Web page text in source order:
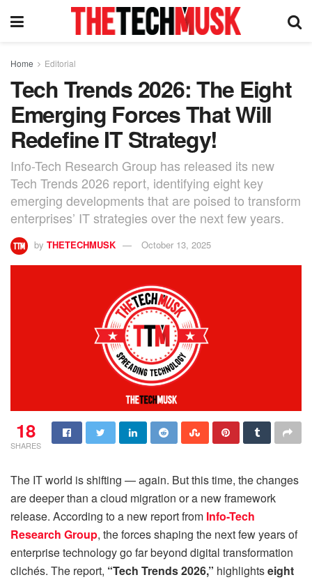
Home Editorial
Tech Trends 2026: The Eight
Emerging Forces That Will
Redefine IT Strategy!
Info-Tech Research Group has released its new
Tech Trends 2026 report, identifying eight key
emerging developments that are poised to transform
enterprises’ IT strategies over the next few years.
by THETECHMUSK October 13, 2025
18
SHARES
The IT world is shifting — again. But this time, the changes
are deeper than a cloud migration or a new framework
release. According to a new report from Info-Tech
Research Group, the forces shaping the next few years of
enterprise technology go far beyond digital transformation
clichés. The report, “Tech Trends 2026,” highlightseight